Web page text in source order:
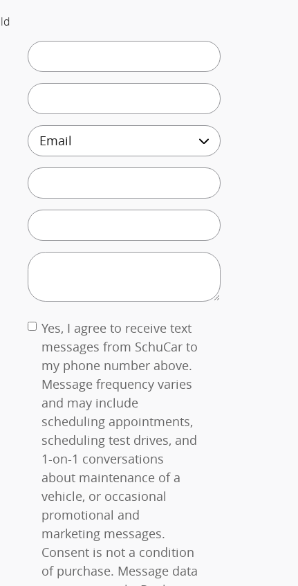
Yes, I agree to receive text
messages from SchuCar to
my phone number above.
Message frequency varies
and may include
scheduling appointments,
scheduling test drives, and
1-on-1 conversations
about maintenance of a
vehicle, or occasional
promotional and
marketing messages.
Consent is not a condition
of purchase. Message data